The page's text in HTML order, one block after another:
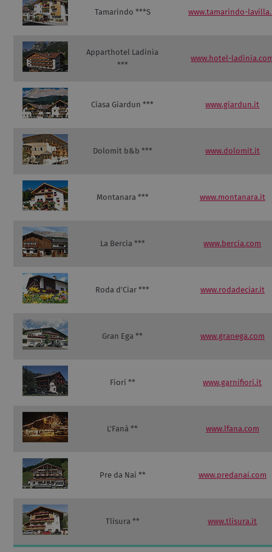
Tamarindo ***S www.tamarindo-
Apparthotel Ladinia
***
www.hotel-
Ciasa Giardun *** www.giardun.it
Dolomit b&b *** www.dolomit.it
Montanara *** www.montanara.it
La Bercia *** www.bercia.com
Roda d'Ciar *** www.rodadeciar.it
Gran Ega ** www.granega.com
Fiori ** www.garnifiori.it
L'Fanà ** www.lfana.com
Pre da Nai ** www.predanai.com
Tlisura ** www.tlisura.it